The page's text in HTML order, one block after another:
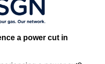
a power cut in